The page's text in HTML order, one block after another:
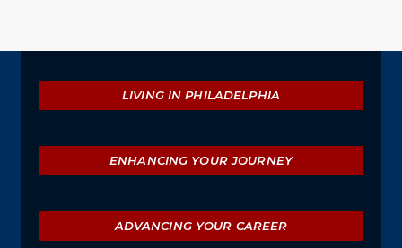
Explore
LIVING IN PHILADELPHIA
ENHANCING YOUR JOURNEY
ADVANCING YOUR CAREER